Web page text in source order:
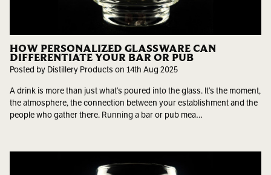
HOW PERSONALIZED GLASSWARE CAN
DIFFERENTIATE YOUR BAR OR PUB
Posted by Distillery Products on 14th Aug 2025
A drink is more than just what’s poured into the glass. It’s the moment,
the atmosphere, the connection between your establishment and the
people who gather there. Running a bar or pub mea…